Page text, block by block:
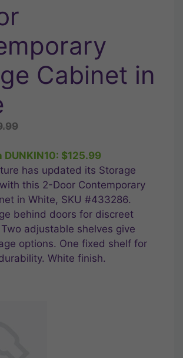
Cabinet in
Current
is:
$139.99.
$125.99
has updated its Storage
this 2-Door Contemporary
in White, SKU #433286.
behind doors for discreet
adjustable shelves give
options. One fixed shelf for
White finish.